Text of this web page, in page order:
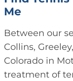
Me
Between our
Collins,
Colorado in
treatment of